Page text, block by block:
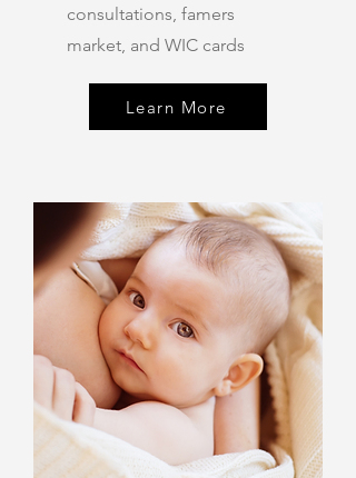
consultations, famers
market, and WIC cards
Learn More